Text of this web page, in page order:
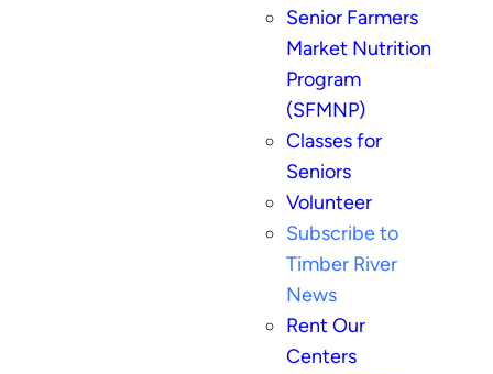
Senior Farmers
Market Nutrition
Program
(SFMNP)
Classes for
Seniors
Volunteer
Subscribe to
Timber River
News
Rent Our
Centers